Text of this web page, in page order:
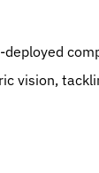
vision,